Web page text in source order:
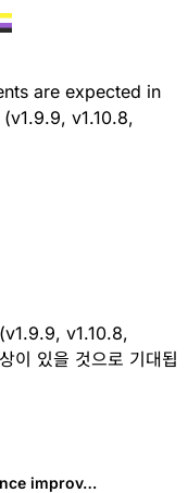
are expected in
v1.10.8,
v1.10.8,
이 있을 것으로 기대됩
improv…